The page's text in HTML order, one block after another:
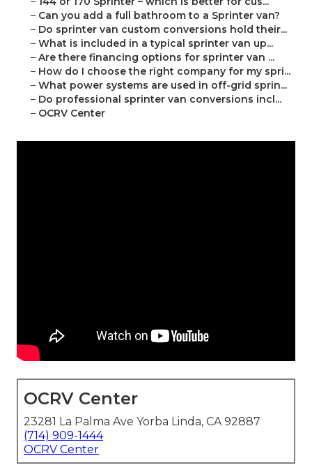
– Can you add a full bathroom to a Sprinter van?
– Do sprinter van custom conversions hold their...
– What is included in a typical sprinter van up...
– Are there financing options for sprinter van ...
– How do I choose the right company for my spri...
– What power systems are used in off-grid sprin...
– Do professional sprinter van conversions incl...
– OCRV Center
OCRV Center
23281 La Palma Ave Yorba Linda, CA 92887
(714) 909-1444
OCRV Center